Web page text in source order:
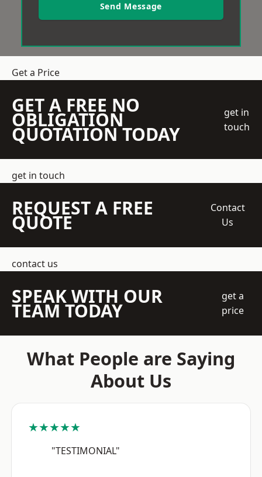
Send Message
Get a Price
GET A FREE NO
OBLIGATION
QUOTATION TODAY
get in
touch
get in touch
REQUEST A FREE
QUOTE
Contact
Us
contact us
SPEAK WITH OUR
TEAM TODAY
get a
price
What People are Saying
About Us
★★★★★
"TESTIMONIAL"